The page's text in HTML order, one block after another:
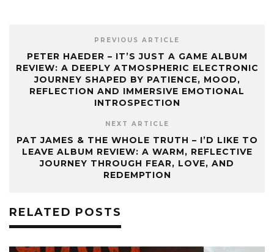
PREVIOUS ARTICLE
PETER HAEDER – IT’S JUST A GAME ALBUM
REVIEW: A DEEPLY ATMOSPHERIC ELECTRONIC
JOURNEY SHAPED BY PATIENCE, MOOD,
REFLECTION AND IMMERSIVE EMOTIONAL
INTROSPECTION
NEXT ARTICLE
PAT JAMES & THE WHOLE TRUTH – I’D LIKE TO
LEAVE ALBUM REVIEW: A WARM, REFLECTIVE
JOURNEY THROUGH FEAR, LOVE, AND
REDEMPTION
RELATED POSTS